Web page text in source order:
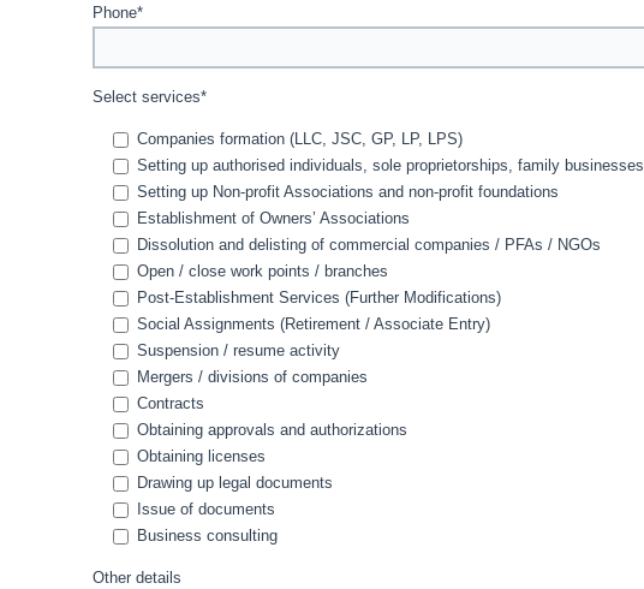
Phone*
Select services*
Companies formation (LLC, JSC, GP, LP, LPS)
Setting up authorised individuals, sole proprietorships, family businesses
Setting up Non-profit Associations and non-profit foundations
Establishment of Owners’ Associations
Dissolution and delisting of commercial companies / PFAs / NGOs
Open / close work points / branches
Post-Establishment Services (Further Modifications)
Social Assignments (Retirement / Associate Entry)
Suspension / resume activity
Mergers / divisions of companies
Contracts
Obtaining approvals and authorizations
Obtaining licenses
Drawing up legal documents
Issue of documents
Business consulting
Other details